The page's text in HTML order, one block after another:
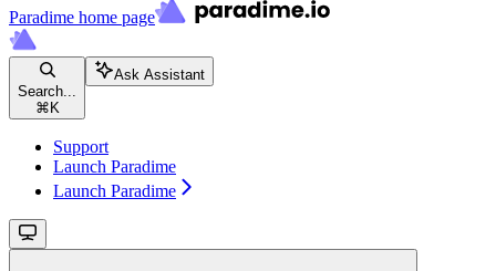
Paradime home page
Search...
⌘ K
Ask Assistant
Support
Launch Paradime
Launch Paradime